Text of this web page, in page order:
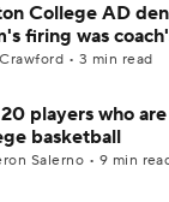
College AD
firing was
• 3 min read
players who
basketball
Salerno • 9 min